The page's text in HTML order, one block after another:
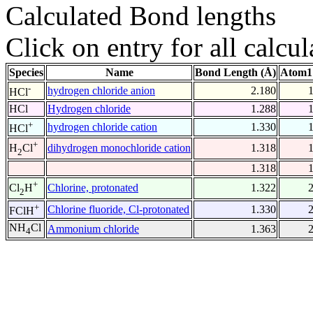
Calculated Bond lengths
Click on entry for all
Species Name Bond Length (Å)
HCl- hydrogen chloride anion 2.180
1
HCl
Hydrogen chloride 1.288
1
HCl+ hydrogen chloride cation 1.330
1
H2Cl+ dihydrogen monochloride cation 1.318
1
1.318
1
Cl2H+ Chlorine, protonated 1.322
2
FClH+ Chlorine fluoride, Cl-protonated 1.330
2
NH4Cl Ammonium chloride 1.363 2